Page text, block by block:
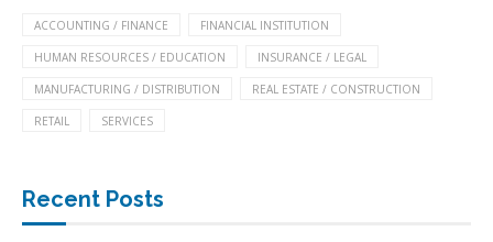
ACCOUNTING / FINANCE FINANCIAL INSTITUTION
HUMAN RESOURCES / EDUCATION INSURANCE / LEGAL
MANUFACTURING / DISTRIBUTION REAL ESTATE / CONSTRUCTION
RETAIL SERVICES
Recent Posts